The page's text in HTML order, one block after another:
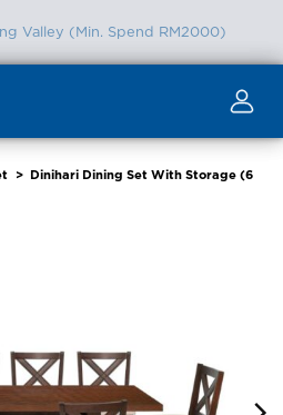
available for Peninsular Malaysia
> Dinihari Dining Set With Storage (6